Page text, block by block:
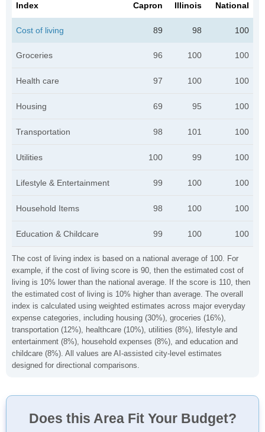
The cost of living index is based on a national average of 100. For
example, if the cost of living score is 90, then the estimated cost of
living is 10% lower than the national average. If the score is 110, then
the estimated cost of living is 10% higher than average. The overall
index is calculated using weighted estimates across major everyday
expense categories, including housing (30%), groceries (16%),
transportation (12%), healthcare (10%), utilities (8%), lifestyle and
entertainment (8%), household expenses (8%), and education and
childcare (8%). All values are AI-assisted city-level estimates
designed for directional comparisons.
Index Capron Illinois National
Cost of living 89 98 100
Groceries 96 100 100
Health care 97 100 100
Housing 69 95 100
Transportation 98 101 100
Utilities 100 99 100
Lifestyle & Entertainment 99 100 100
Household Items 98 100 100
Education & Childcare 99 100 100
Does this Area Fit Your Budget?